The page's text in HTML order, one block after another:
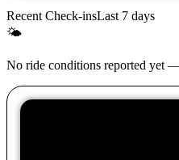
Recent Check-insLast 7 days
🌤
No ride conditions reported yet